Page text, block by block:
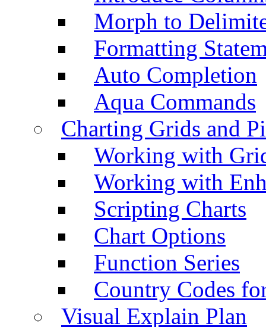
Morph to
Formatting
Auto Completion
Aqua Commands
Charting Grids and
Working with
Working with
Scripting Charts
Chart Options
Function Series
Country Codes
Visual Explain Plan